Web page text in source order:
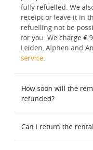
fully refuelled. We
receipt or leave it in
refuelling not be
for you. We charge €
Leiden, Alphen and
service.
How soon will the
refunded?
Can I return the